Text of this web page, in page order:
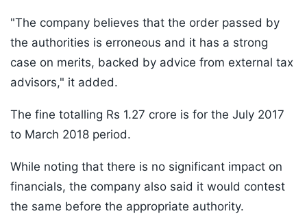
"The company believes that the order passed by
the authorities is erroneous and it has a strong
case on merits, backed by advice from external tax
advisors," it added.
The fine totalling Rs 1.27 crore is for the July 2017
to March 2018 period.
While noting that there is no significant impact on
financials, the company also said it would contest
the same before the appropriate authority.